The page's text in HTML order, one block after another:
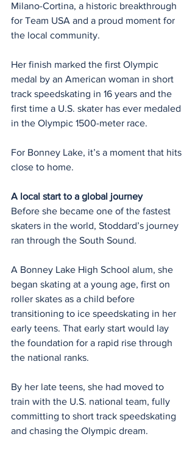
Milano-Cortina, a historic breakthrough
for Team USA and a proud moment for
the local community.
Her finish marked the first Olympic
medal by an American woman in short
track speedskating in 16 years and the
first time a U.S. skater has ever medaled
in the Olympic 1500-meter race.
For Bonney Lake, it’s a moment that hits
close to home.
A local start to a global journey
Before she became one of the fastest
skaters in the world, Stoddard’s journey
ran through the South Sound.
A Bonney Lake High School alum, she
began skating at a young age, first on
roller skates as a child before
transitioning to ice speedskating in her
early teens. That early start would lay
the foundation for a rapid rise through
the national ranks.
By her late teens, she had moved to
train with the U.S. national team, fully
committing to short track speedskating
and chasing the Olympic dream.